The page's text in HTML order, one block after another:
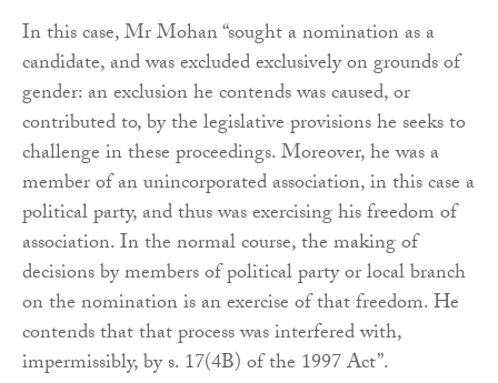
In this case, Mr Mohan “sought a nomination as a
candidate, and was excluded exclusively on grounds of
gender: an exclusion he contends was caused, or
contributed to, by the legislative provisions he seeks to
challenge in these proceedings. Moreover, he was a
member of an unincorporated association, in this case a
political party, and thus was exercising his freedom of
association. In the normal course, the making of
decisions by members of political party or local branch
on the nomination is an exercise of that freedom. He
contends that that process was interfered with,
impermissibly, by s. 17(4B) of the 1997 Act”.